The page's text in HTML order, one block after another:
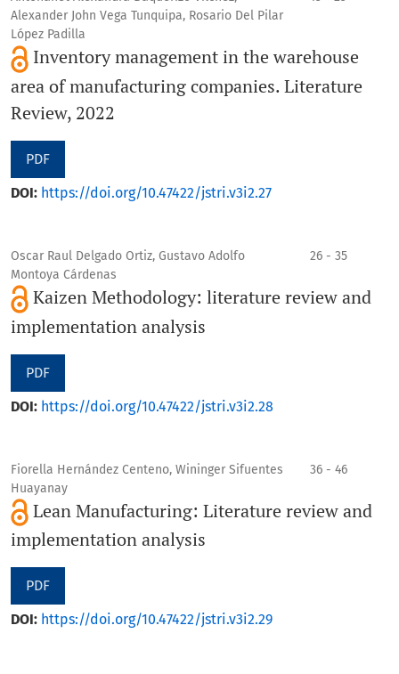
Alexander John Vega Tunquipa, Rosario Del Pilar
López Padilla
Inventory management in the warehouse
area of manufacturing companies. Literature
Review, 2022
PDF
DOI: https://doi.org/10.47422/jstri.v3i2.27
Oscar Raul Delgado Ortiz, Gustavo Adolfo
Montoya Cárdenas
26 - 35
Kaizen Methodology: literature review and
implementation analysis
PDF
DOI: https://doi.org/10.47422/jstri.v3i2.28
Fiorella Hernández Centeno, Wininger Sifuentes
Huayanay
36 - 46
Lean Manufacturing: Literature review and
implementation analysis
PDF
DOI: https://doi.org/10.47422/jstri.v3i2.29